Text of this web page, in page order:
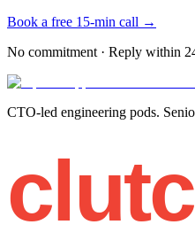
Book a free 15-min call →
No commitment · Reply within
CTO-led engineering pods.